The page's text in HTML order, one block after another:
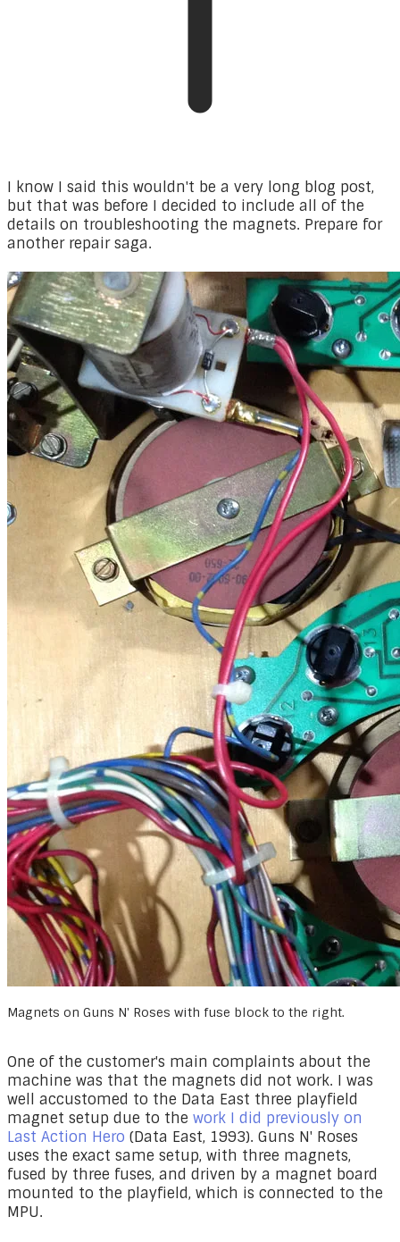
I know I said this wouldn't be a very long blog post,
but that was before I decided to include all of the
details on troubleshooting the magnets. Prepare for
another repair saga.
Magnets on Guns N' Roses with fuse block to the right.
One of the customer's main complaints about the
machine was that the magnets did not work. I was
well accustomed to the Data East three playfield
magnet setup due to the work I did previously on
Last Action Hero (Data East, 1993). Guns N' Roses
uses the exact same setup, with three magnets,
fused by three fuses, and driven by a magnet board
mounted to the playfield, which is connected to the
MPU.